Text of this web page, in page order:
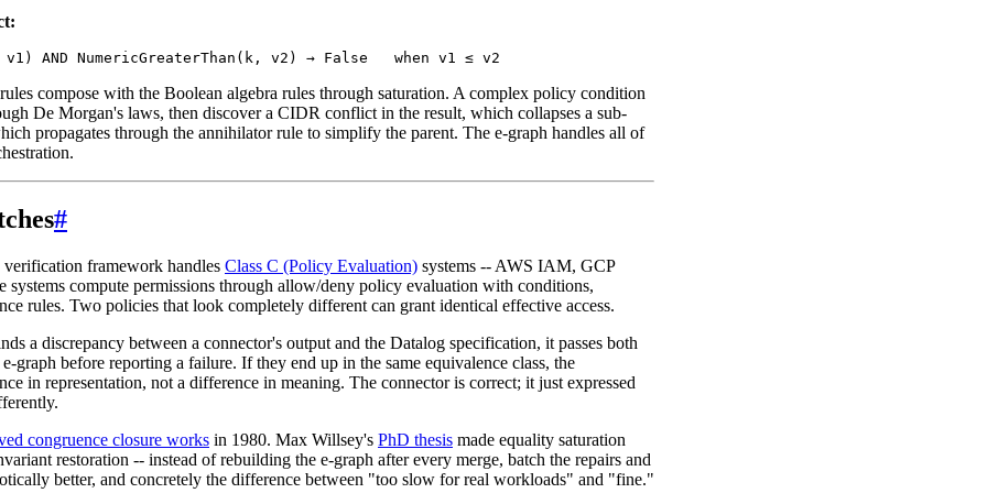
compose with the Boolean algebra rules through saturation. A complex policy condition
De Morgan's laws, then discover a CIDR conflict in the result, which collapses a sub-
propagates through the annihilator rule to simplify the parent. The e-graph handles all of
#
framework handles Class C (Policy Evaluation) systems -- AWS IAM, GCP
compute permissions through allow/deny policy evaluation with conditions,
rules. Two policies that look completely different can grant identical effective access.
a discrepancy between a connector's output and the Datalog specification, it passes both
graph before reporting a failure. If they end up in the same equivalence class, the
in representation, not a difference in meaning. The connector is correct; it just expressed
congruence closure works in 1980. Max Willsey's PhD thesis made equality saturation
restoration -- instead of rebuilding the e-graph after every merge, batch the repairs and
better, and concretely the difference between "too slow for real workloads" and "fine."